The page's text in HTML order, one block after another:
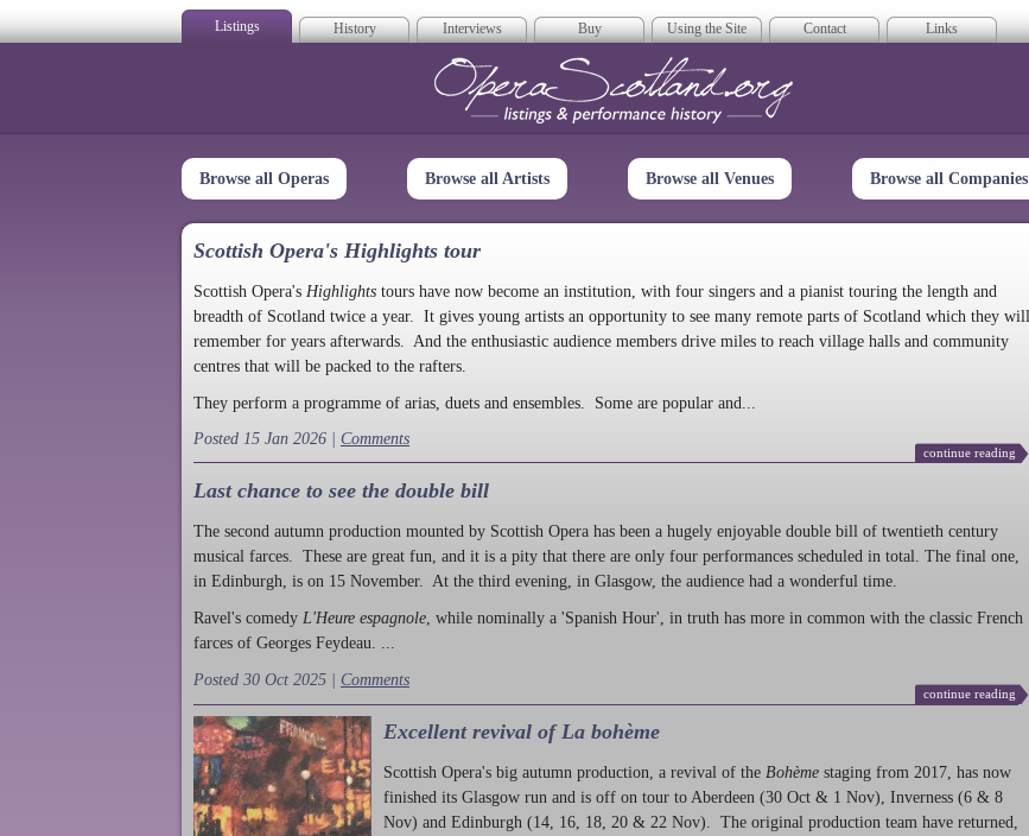
Listings History Interviews Buy Using the Site Contact Links
Opera Scotland
Browse all Operas Browse all Artists Browse all Venues Browse all Companies
Scottish Opera's Highlights tour
Scottish Opera's Highlights tours have now become an institution, with four singers and a pianist touring the length and
breadth of Scotland twice a year. It gives young artists an opportunity to see many remote parts of Scotland which they will
remember for years afterwards. And the enthusiastic audience members drive miles to reach village halls and community
centres that will be packed to the rafters.
They perform a programme of arias, duets and ensembles. Some are popular and...
Posted 15 Jan 2026 | Comments
continue reading
Last chance to see the double bill
The second autumn production mounted by Scottish Opera has been a hugely enjoyable double bill of twentieth century
musical farces. These are great fun, and it is a pity that there are only four performances scheduled in total. The final one,
in Edinburgh, is on 15 November. At the third evening, in Glasgow, the audience had a wonderful time.
Ravel's comedy L'Heure espagnole , while nominally a 'Spanish Hour', in truth has more in common with the classic French
farces of Georges Feydeau. ...
Posted 30 Oct 2025 | Comments
continue reading
Excellent revival of La bohème
Scottish Opera's big autumn production , a revival of the Bohème staging from 2017, has now
finished its Glasgow run and is off on tour to Aberdeen (30 Oct & 1 Nov), Inverness (6 & 8
Nov) and Edinburgh (14, 16, 18, 20 & 22 Nov). The original production team have returned,